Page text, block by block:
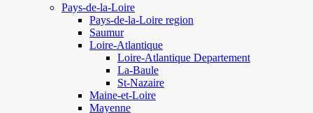
Pays-de-la-Loire
Pays-de-la-Loire region
Saumur
Loire-Atlantique
Loire-Atlantique Departement
La-Baule
St-Nazaire
Maine-et-Loire
Mayenne